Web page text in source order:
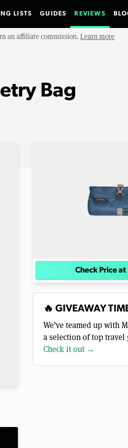
LISTS GUIDES REVIEWS
an affiliate commission. Learn more
Bag
Check Price
🔥 GIVEAWAY
We’ve teamed up with
a selection of top travel
Check it out →